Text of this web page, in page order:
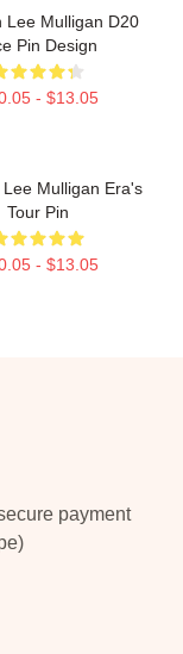
Lee Mulligan D20
Pin Design
- $13.05
Mulligan Era's
Tour Pin
- $13.05
payment